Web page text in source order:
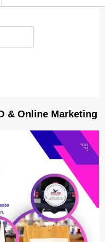
& Online Marketing